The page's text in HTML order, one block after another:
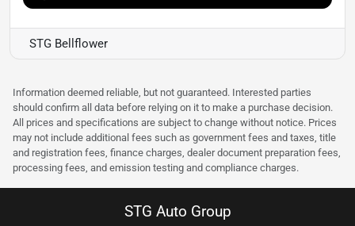
STG Bellflower
Information deemed reliable, but not guaranteed. Interested parties
should confirm all data before relying on it to make a purchase decision.
All prices and specifications are subject to change without notice. Prices
may not include additional fees such as government fees and taxes, title
and registration fees, finance charges, dealer document preparation fees,
processing fees, and emission testing and compliance charges.
STG Auto Group